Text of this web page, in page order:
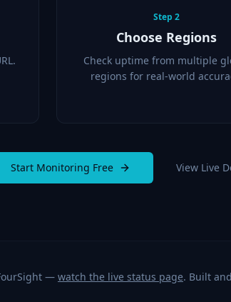
Step2
Choose Regions
Check uptime from multiple
regions for real-world
Start Monitoring Free View Live
— watch the live status page. Built